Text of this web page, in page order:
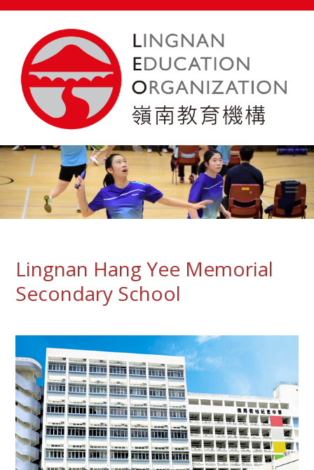
Lingnan Hang Yee Memorial
Secondary School